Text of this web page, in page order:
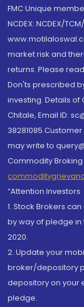
FMC Unique
NCDEX: NCDEX/
market risk and
returns. Please
Don'ts prescribed
investing. Details
Chitale, Email ID:
may write to
Commodity
“Attention Investors
1. Stock Brokers
by way of pledge in
2020.
2. Update your
broker/depository
depository on your
pledge.